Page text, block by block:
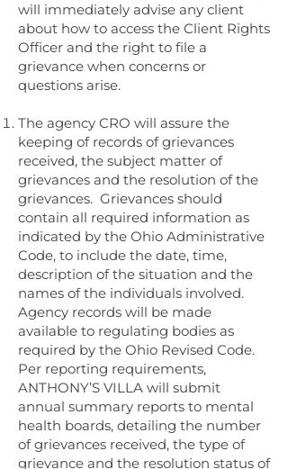
will immediately advise any client
about how to access the Client Rights
Officer and the right to file a
grievance when concerns or
questions arise.
The agency CRO will assure the
keeping of records of grievances
received, the subject matter of
grievances and the resolution of the
grievances. Grievances should
contain all required information as
indicated by the Ohio Administrative
Code, to include the date, time,
description of the situation and the
names of the individuals involved.
Agency records will be made
available to regulating bodies as
required by the Ohio Revised Code.
Per reporting requirements,
ANTHONY’S VILLA will submit
annual summary reports to mental
health boards, detailing the number
of grievances received, the type of
grievance and the resolution status of